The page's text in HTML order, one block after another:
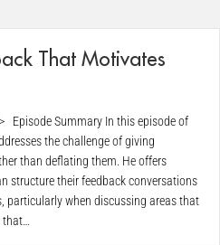
That Motivates
Episode Summary In this episode of
the challenge of giving
than deflating them. He offers
structure their feedback conversations
particularly when discussing areas that